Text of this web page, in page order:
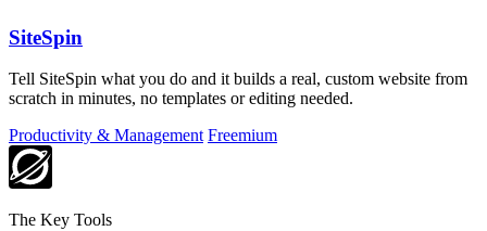
SiteSpin
Tell SiteSpin what you do and it builds a real, custom website from
scratch in minutes, no templates or editing needed.
Productivity & Management Freemium
The Key Tools